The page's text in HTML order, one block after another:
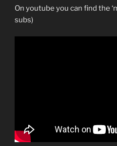
On youtube you can find the
subs)